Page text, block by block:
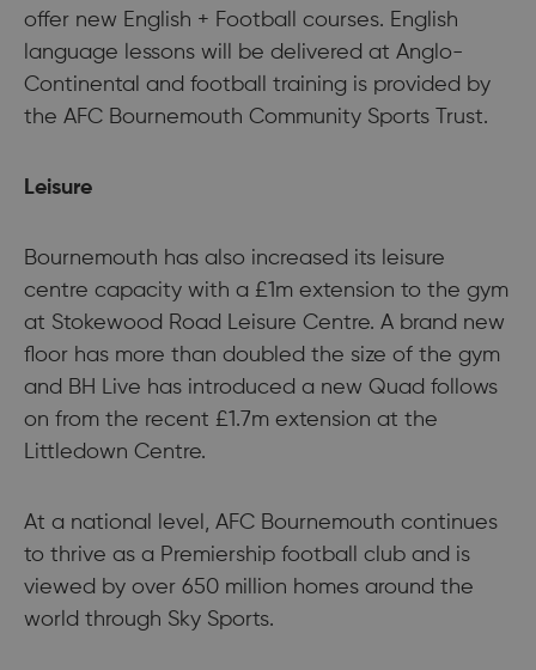
offer new English + Football courses. English
language lessons will be delivered at Anglo-
Continental and football training is provided by
the AFC Bournemouth Community Sports Trust.
Leisure
Bournemouth has also increased its leisure
centre capacity with a £1m extension to the gym
at Stokewood Road Leisure Centre. A brand new
floor has more than doubled the size of the gym
and BH Live has introduced a new Quad follows
on from the recent £1.7m extension at the
Littledown Centre.
At a national level, AFC Bournemouth continues
to thrive as a Premiership football club and is
viewed by over 650 million homes around the
world through Sky Sports.